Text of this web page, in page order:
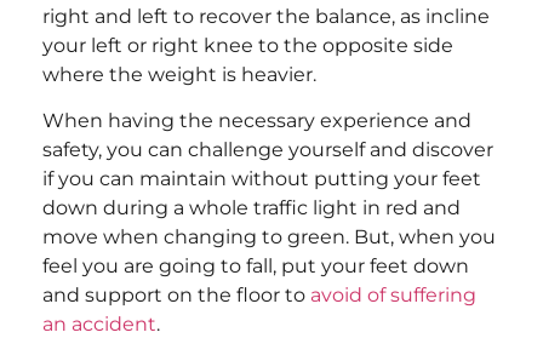
right and left to recover the balance, as incline
your left or right knee to the opposite side
where the weight is heavier.
When having the necessary experience and
safety, you can challenge yourself and discover
if you can maintain without putting your feet
down during a whole traffic light in red and
move when changing to green. But, when you
feel you are going to fall, put your feet down
and support on the floor to avoid of suffering
an accident.